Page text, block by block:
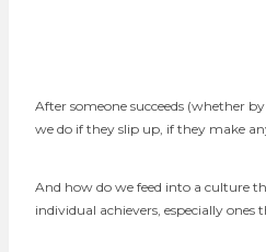
After someone succeeds (whether
we do if they slip up, if they make
And how do we feed into a culture
individual achievers, especially ones